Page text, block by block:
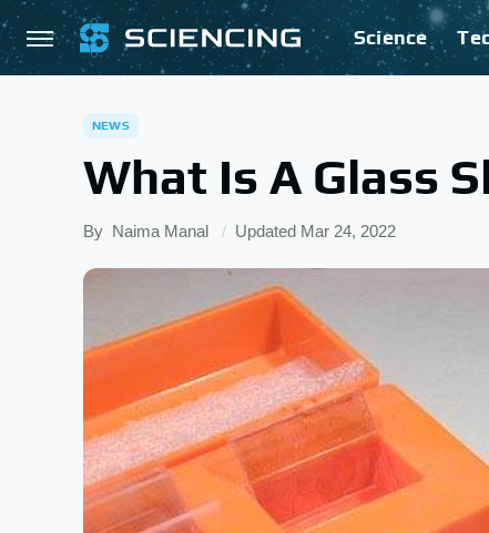
Science
NEWS
What Is A Glass
By Naima Manal Updated Mar 24, 2022